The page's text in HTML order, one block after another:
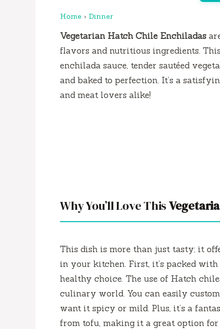
Home › Dinner
Vegetarian Hatch Chile Enchiladas
flavors and nutritious ingredients.
enchilada sauce, tender sautéed
and baked to perfection. It’s a
and meat lovers alike!
Why You’ll Love This
This dish is more than just tasty; it
in your kitchen. First, it’s packed
healthy choice. The use of Hatch
culinary world. You can easily
want it spicy or mild. Plus, it’s a
from tofu, making it a great option